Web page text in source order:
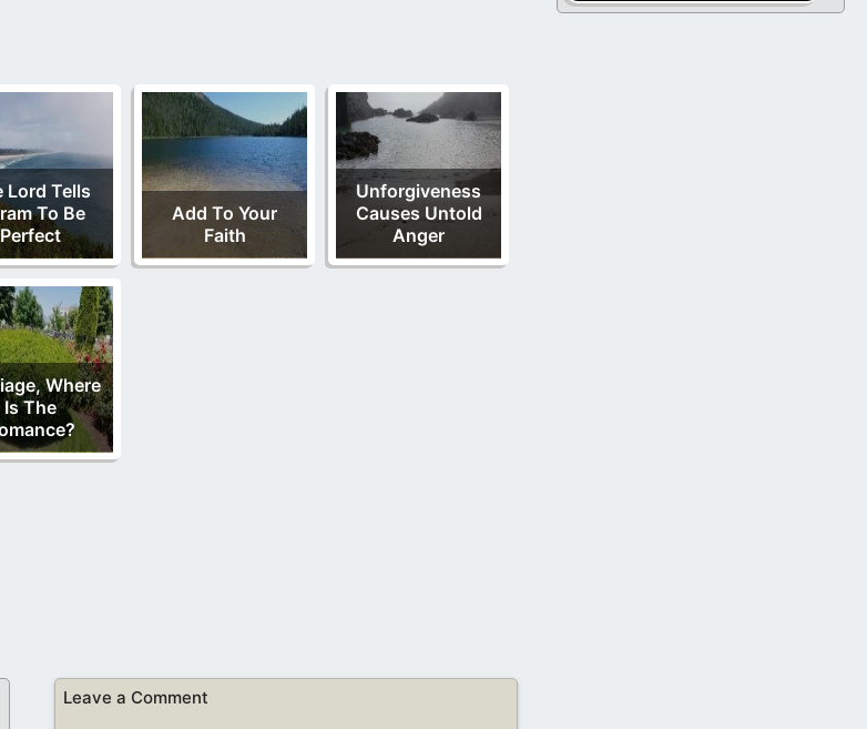
Lord Tells
To Be
Perfect
Add To Your
Faith
Unforgiveness
Causes Untold
Anger
Where
Is The
Leave a Comment